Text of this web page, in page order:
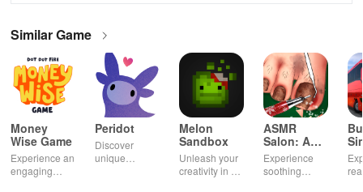
Similar Game
Money
Wise Game
Experience an
engaging
Peridot
Discover
unique
Melon
Sandbox
Unleash your
creativity in a
ASMR
Salon: A
Life Spa
Experience
soothing